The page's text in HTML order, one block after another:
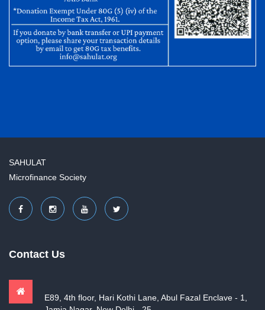
SAHULAT
Microfinance Society
Contact Us
E89, 4th floor, Hari Kothi Lane, Abul Fazal Enclave - 1,